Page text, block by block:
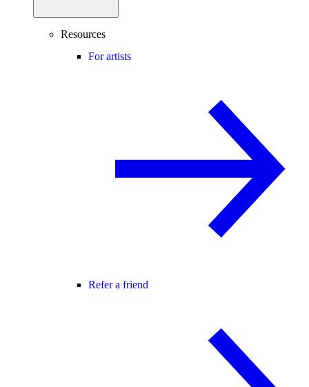
Resources
For artists
Refer a friend